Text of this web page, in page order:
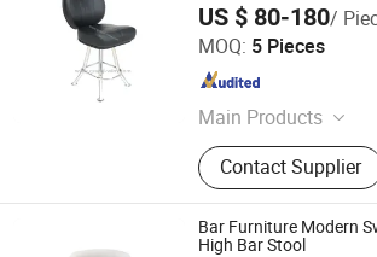
US $ 80-180/
MOQ: 5 Pieces
Main Products
Casino Chair, Classic
Lounge Chair,
Massage Chair,
Chair
Contact Supplier
Foshan Geyun Furniture Co., Ltd.
Guangdong , China
Bar Furniture Modern
High Bar Stool